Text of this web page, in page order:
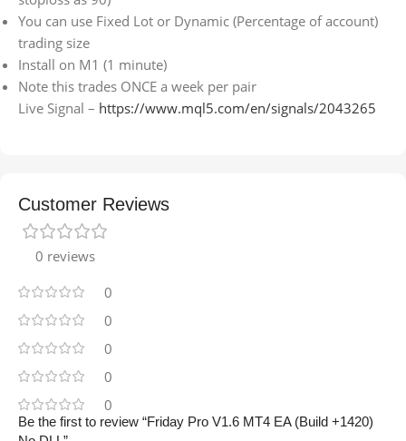
You can use Fixed Lot or Dynamic (Percentage of account)
trading size
Install on M1 (1 minute)
Note this trades ONCE a week per pair
Live Signal – https://www.mql5.com/en/signals/2043265
Customer Reviews
0 reviews
0
0
0
0
0
Be the first to review “Friday Pro V1.6 MT4 EA (Build +1420)